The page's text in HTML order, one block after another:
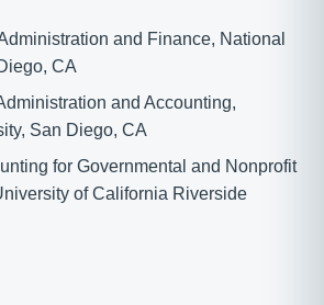
and Finance, National
CA
and Accounting,
San Diego, CA
for Governmental and Nonprofit
of California Riverside